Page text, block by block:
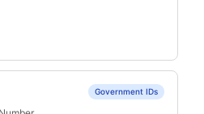
Government IDs